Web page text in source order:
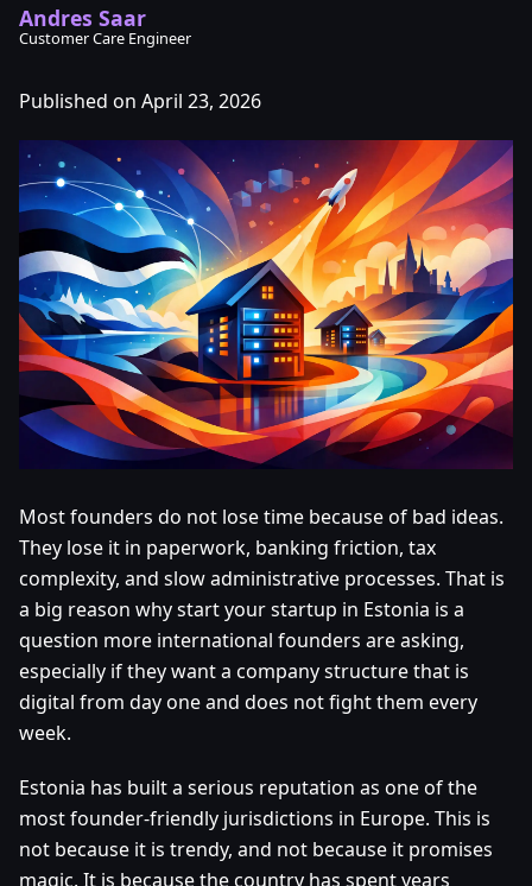
Andres Saar
Customer Care Engineer
Published on April 23, 2026
Most founders do not lose time because of bad ideas.
They lose it in paperwork, banking friction, tax
complexity, and slow administrative processes. That is
a big reason why start your startup in Estonia is a
question more international founders are asking,
especially if they want a company structure that is
digital from day one and does not fight them every
week.
Estonia has built a serious reputation as one of the
most founder-friendly jurisdictions in Europe. This is
not because it is trendy, and not because it promises
magic. It is because the country has spent years